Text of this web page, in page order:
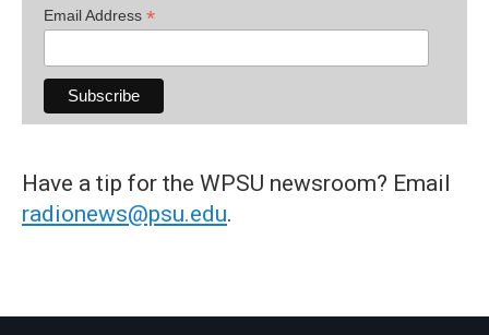
Email Address *
Have a tip for the WPSU newsroom? Email
radionews@psu.edu.